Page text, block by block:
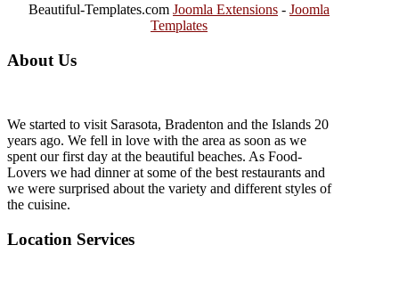
Beautiful-Templates.comJoomla Extensions -Joomla
Templates
About Us
We started to visit Sarasota, Bradenton and the Islands 20
years ago. We fell in love with the area as soon as we
spent our first day at the beautiful beaches. As Food-
Lovers we had dinner at some of the best restaurants and
we were surprised about the variety and different styles of
the cuisine.
Location Services